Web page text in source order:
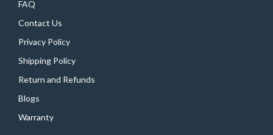
FAQ
Contact Us
Privacy Policy
Shipping Policy
Return and Refunds
Blogs
Warranty